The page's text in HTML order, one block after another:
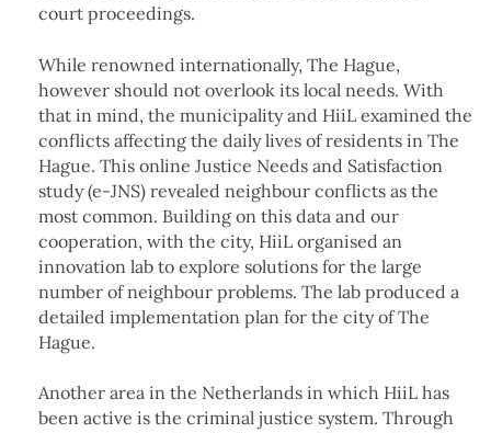
court proceedings.
While renowned internationally, The Hague,
however should not overlook its local needs. With
that in mind, the municipality and HiiL examined the
conflicts affecting the daily lives of residents in The
Hague. This online Justice Needs and Satisfaction
study (e-JNS) revealed neighbour conflicts as the
most common. Building on this data and our
cooperation, with the city, HiiL organised an
innovation lab to explore solutions for the large
number of neighbour problems. The lab produced a
detailed implementation plan for the city of The
Hague.
Another area in the Netherlands in which HiiL has
been active is the criminal justice system. Through